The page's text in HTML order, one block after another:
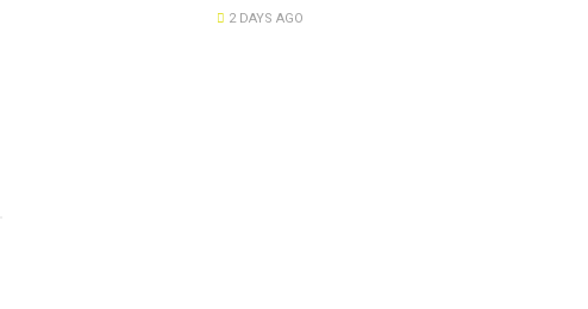
2 DAYS AGO